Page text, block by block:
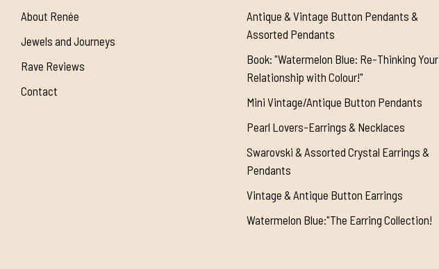
About Renée
Jewels and Journeys
Rave Reviews
Contact
Antique & Vintage Button Pendants &
Assorted Pendants
Book: "Watermelon Blue: Re-Thinking Your
Relationship with Colour!"
Mini Vintage/Antique Button Pendants
Pearl Lovers-Earrings & Necklaces
Swarovski & Assorted Crystal Earrings &
Pendants
Vintage & Antique Button Earrings
Watermelon Blue:"The Earring Collection!